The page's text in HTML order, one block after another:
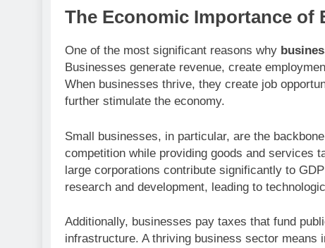
The Economic Importance of
One of the most significant reasons why
Businesses generate revenue, create
When businesses thrive, they create job
further stimulate the economy.
Small businesses, in particular, are the
competition while providing goods and services
large corporations contribute significantly to
research and development, leading to
Additionally, businesses pay taxes that fund
infrastructure. A thriving business sector